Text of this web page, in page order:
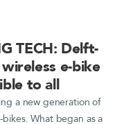
TECH: Delft-
e-bike
to all
a new generation of
What began as a